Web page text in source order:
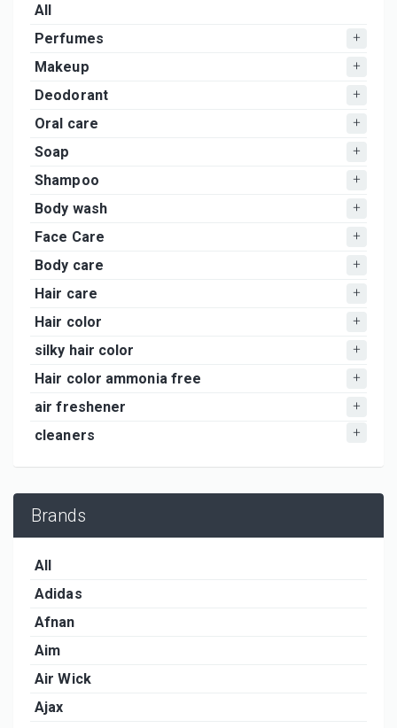
All
Perfumes
Makeup
Deodorant
Oral care
Soap
Shampoo
Body wash
Face Care
Body care
Hair care
Hair color
silky hair color
Hair color ammonia free
air freshener
cleaners
Brands
All
Adidas
Afnan
Aim
Air Wick
Ajax